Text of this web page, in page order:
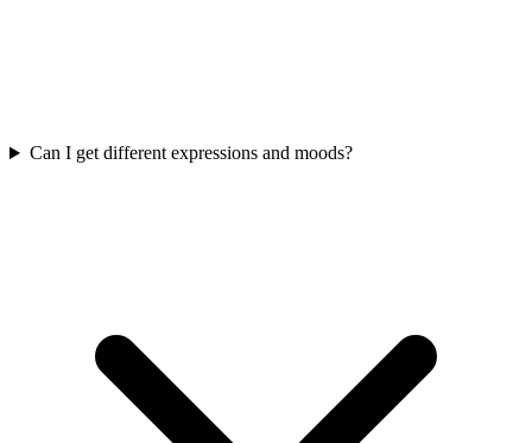
Can I get different expressions and moods?